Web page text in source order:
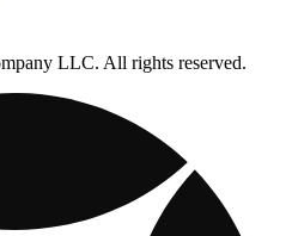
LLC. All rights reserved.